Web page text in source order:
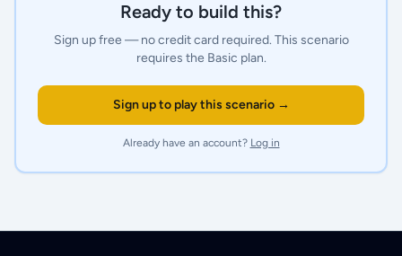
Ready to build this?
Sign up free — no credit card required. This scenario
requires the Basic plan.
Sign up to play this scenario →
Already have an account? Log in